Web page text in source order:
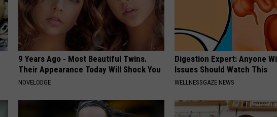
9 Years Ago - Most Beautiful Twins.
Their Appearance Today Will Shock You
NOVELODGE
Digestion Expert: Anyone
Issues Should Watch This
WELLNESSGAZE NEWS